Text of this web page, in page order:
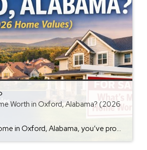
Worth in Oxford, Alabama? (2026
If you own a home in Oxford, Alabama, you’ve probably wondered at some point: What is my home worth right now? Home values have changed significantly over the past few years, and many homeowners are surprised by how much equity they’ve built. Whether you’re thinking about selling soon or just curious about your property value, […]